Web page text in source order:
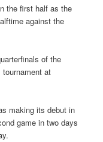
the first half as the
against the
of the
tournament at
making its debut in
game in two days